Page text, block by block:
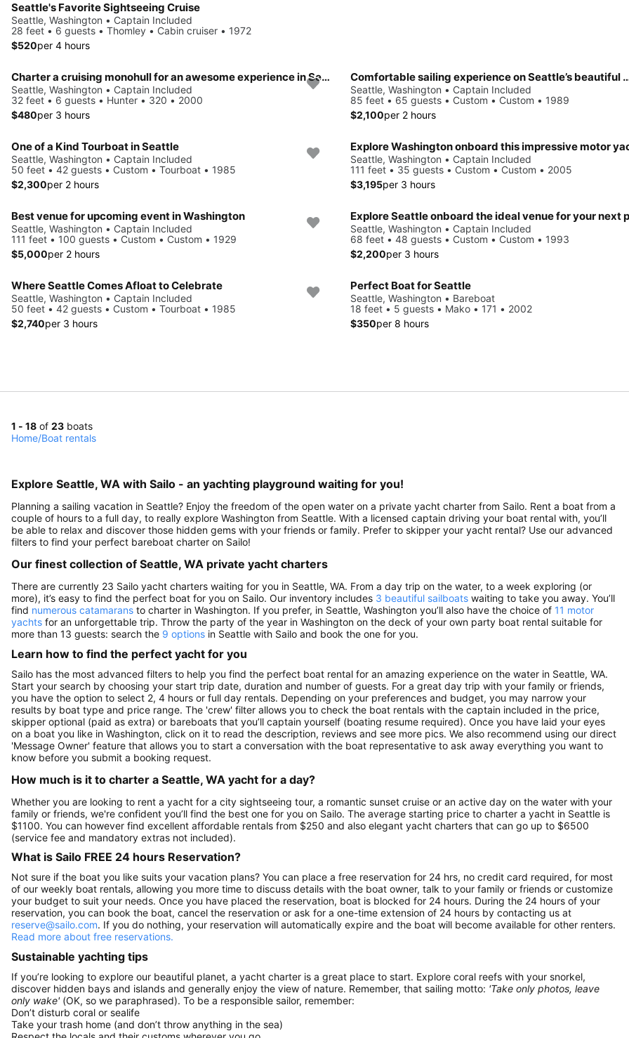
Seattle's Favorite Sightseeing Cruise
Seattle, Washington • Captain Included
28 feet • 6 guests • Thomley • Cabin cruiser • 1972
$520per 4 hours
Charter a cruising monohull for an awesome experience in Seattle
Seattle, Washington • Captain Included
32 feet • 6 guests • Hunter • 320 • 2000
$480per 3 hours
Comfortable sailing
Seattle, Washington • Captain Included
85 feet • 65 guests • Custom • Custom • 1989
$2,100per 2 hours
One of a Kind Tourboat in Seattle
Seattle, Washington • Captain Included
50 feet • 42 guests • Custom • Tourboat • 1985
$2,300per 2 hours
Explore Washington onboard this impressive motor
Seattle, Washington • Captain Included
111 feet • 35 guests • Custom • Custom • 2005
$3,195per 3 hours
Best venue for upcoming event in Washington
Seattle, Washington • Captain Included
111 feet • 100 guests • Custom • Custom • 1929
$5,000per 2 hours
Seattle, Washington • Captain Included
68 feet • 48 guests • Custom • Custom • 1993
$2,200per 3 hours
Where Seattle Comes Afloat to Celebrate
Seattle, Washington • Captain Included
50 feet • 42 guests • Custom • Tourboat • 1985
$2,740per 3 hours
Perfect Boat for Seattle
Seattle, Washington • Bareboat
18 feet • 5 guests • Mako • 171 • 2002
$350per 8 hours
1 - 18 of 23 boats
Home/Boat rentals
Explore Seattle, WA with Sailo - an yachting playground waiting for you!
Planning a sailing vacation in Seattle? Enjoy the freedom of the open water on a private yacht charter from Sailo. Rent a boat from a
couple of hours to a full day, to really explore Washington from Seattle. With a licensed captain driving your boat rental with, you’ll
be able to relax and discover those hidden gems with your friends or family. Prefer to skipper your yacht rental? Use our advanced
filters to find your perfect bareboat charter on Sailo!
Our finest collection of Seattle, WA private yacht charters
There are currently 23 Sailo yacht charters waiting for you in Seattle, WA. From a day trip on the water, to a week exploring (or
more), it’s easy to find the perfect boat for you on Sailo. Our inventory includes 3 beautiful sailboats waiting to take you away. You’ll
find numerous catamarans to charter in Washington. If you prefer, in Seattle, Washington you’ll also have the choice of 11 motor
yachts for an unforgettable trip. Throw the party of the year in Washington on the deck of your own party boat rental suitable for
more than 13 guests: search the 9 options in Seattle with Sailo and book the one for you.
Learn how to find the perfect yacht for you
Sailo has the most advanced filters to help you find the perfect boat rental for an amazing experience on the water in Seattle, WA.
Start your search by choosing your start trip date, duration and number of guests. For a great day trip with your family or friends,
you have the option to select 2, 4 hours or full day rentals. Depending on your preferences and budget, you may narrow your
results by boat type and price range. The 'crew' filter allows you to check the boat rentals with the captain included in the price,
skipper optional (paid as extra) or bareboats that you’ll captain yourself (boating resume required). Once you have laid your eyes
on a boat you like in Washington, click on it to read the description, reviews and see more pics. We also recommend using our direct
'Message Owner' feature that allows you to start a conversation with the boat representative to ask away everything you want to
know before you submit a booking request.
How much is it to charter a Seattle, WA yacht for a day?
Whether you are looking to rent a yacht for a city sightseeing tour, a romantic sunset cruise or an active day on the water with your
family or friends, we're confident you’ll find the best one for you on Sailo. The average starting price to charter a yacht in Seattle is
$1100. You can however find excellent affordable rentals from $250 and also elegant yacht charters that can go up to $6500
(service fee and mandatory extras not included).
What is Sailo FREE 24 hours Reservation?
Not sure if the boat you like suits your vacation plans? You can place a free reservation for 24 hrs, no credit card required, for most
of our weekly boat rentals, allowing you more time to discuss details with the boat owner, talk to your family or friends or customize
your budget to suit your needs. Once you have placed the reservation, boat is blocked for 24 hours. During the 24 hours of your
reservation, you can book the boat, cancel the reservation or ask for a one-time extension of 24 hours by contacting us at
reserve@sailo.com. If you do nothing, your reservation will automatically expire and the boat will become available for other renters.
Read more about free reservations.
Sustainable yachting tips
If you’re looking to explore our beautiful planet, a yacht charter is a great place to start. Explore coral reefs with your snorkel,
discover hidden bays and islands and generally enjoy the view of nature. Remember, that sailing motto: 'Take only photos, leave
only wake' (OK, so we paraphrased). To be a responsible sailor, remember:
Don’t disturb coral or sealife
Take your trash home (and don’t throw anything in the sea)